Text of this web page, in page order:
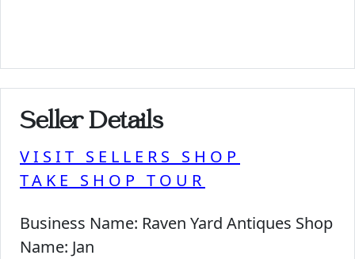
Seller Details
VISIT SELLERS SHOP
TAKE SHOP TOUR
Business Name: Raven Yard Antiques Shop
Name: Jan